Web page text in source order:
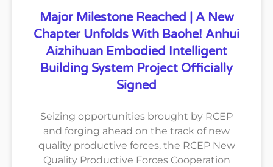
Major Milestone Reached | A New
Chapter Unfolds With Baohe! Anhui
Aizhihuan Embodied Intelligent
Building System Project Officially
Signed
Seizing opportunities brought by RCEP
and forging ahead on the track of new
quality productive forces, the RCEP New
Quality Productive Forces Cooperation